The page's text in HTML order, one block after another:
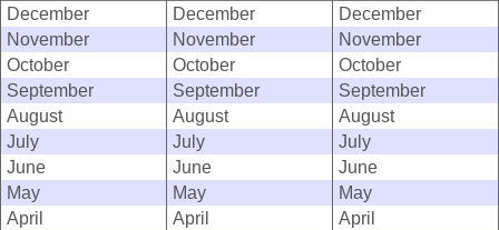
December
December
December
November
November
November
October
October
October
September
September
September
August
August
August
July
July
July
June
June
June
May
May
May
April
April
April